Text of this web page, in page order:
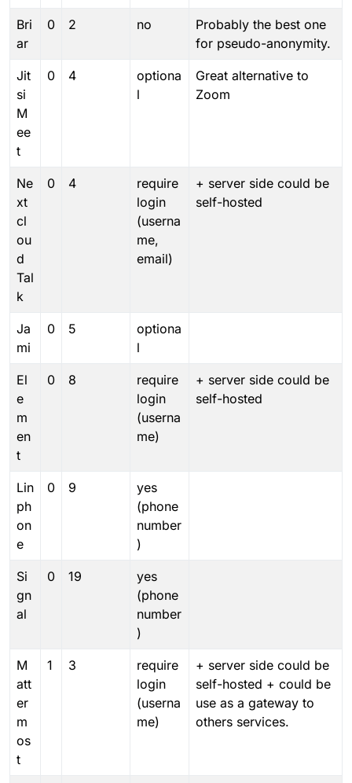
Bri
ar
0 2 no
Probably the best one
for pseudo-anonymity.
Jit
si
M
ee
t
0 4
optiona
l
Great alternative to
Zoom
Ne
xt
cl
ou
d
Tal
k
0 4
require
login
(userna
me,
email)
+ server side could be
self-hosted
Ja
mi
0 5
optiona
l
El
e
m
en
t
0 8
require
login
(userna
me)
+ server side could be
self-hosted
Lin
ph
on
e
0 9
yes
(phone
number
)
Si
gn
al
0 19
yes
(phone
number
)
M
att
er
m
os
t
1 3
require
login
(userna
me)
+ server side could be
self-hosted + could be
use as a gateway to
others services.